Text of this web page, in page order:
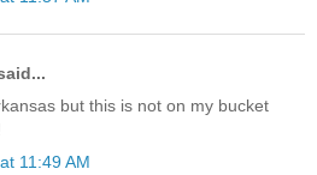
but this is not on my bucket
11:49 AM